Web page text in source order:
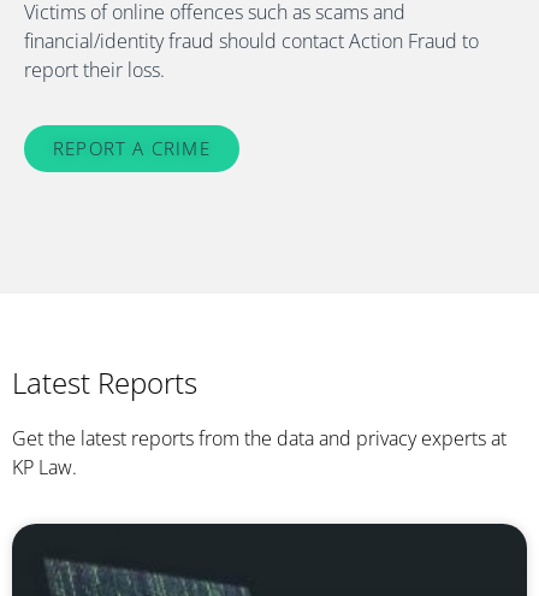
Victims of online offences such as scams and
financial/identity fraud should contact Action Fraud to
report their loss.
REPORT A CRIME
Latest Reports
Get the latest reports from the data and privacy experts at
KP Law.